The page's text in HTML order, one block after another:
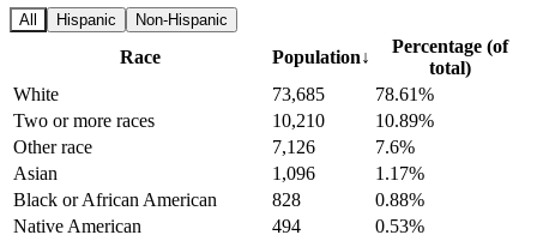
All Hispanic Non-Hispanic
Race Population↓
Percentage (of
total)
White
73,685
78.61%
Two or more races
10,210
10.89%
Other race
7,126
7.6%
Asian
1,096
1.17%
Black or African American
828
0.88%
Native American
494
0.53%